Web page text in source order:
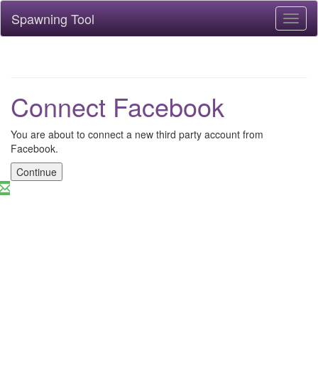
Spawning Tool
Connect Facebook
You are about to connect a new third party account from
Facebook.
Continue